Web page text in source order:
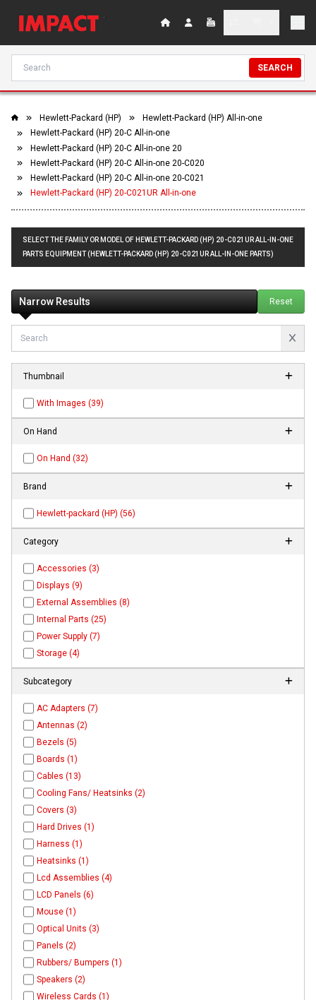
SEARCH
Hewlett-Packard (HP)
Hewlett-Packard (HP) All-in-one
Hewlett-Packard (HP) 20-C All-in-one
Hewlett-Packard (HP) 20-C All-in-one 20
Hewlett-Packard (HP) 20-C All-in-one 20-C020
Hewlett-Packard (HP) 20-C All-in-one 20-C021
Hewlett-Packard (HP) 20-C021UR All-in-one
SELECT THE FAMILY OR MODEL OF HEWLETT-PACKARD (HP) 20-C021UR ALL-IN-ONE
PARTS EQUIPMENT (HEWLETT-PACKARD (HP) 20-C021UR ALL-IN-ONE PARTS)
Narrow Results Reset
Thumbnail
With Images (39)
On Hand
On Hand (32)
Brand
Hewlett-packard (HP) (56)
Category
Accessories (3)
Displays (9)
External Assemblies (8)
Internal Parts (25)
Power Supply (7)
Storage (4)
Subcategory
AC Adapters (7)
Antennas (2)
Bezels (5)
Boards (1)
Cables (13)
Cooling Fans/ Heatsinks (2)
Covers (3)
Hard Drives (1)
Harness (1)
Heatsinks (1)
Lcd Assemblies (4)
LCD Panels (6)
Mouse (1)
Optical Units (3)
Panels (2)
Rubbers/ Bumpers (1)
Speakers (2)
Wireless Cards (1)